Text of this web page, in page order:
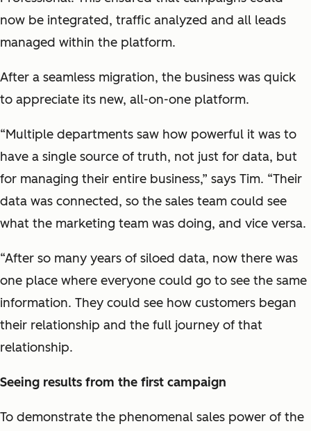
now be integrated, traffic analyzed and all leads
managed within the platform.
After a seamless migration, the business was quick
to appreciate its new, all-on-one platform.
“Multiple departments saw how powerful it was to
have a single source of truth, not just for data, but
for managing their entire business,” says Tim. “Their
data was connected, so the sales team could see
what the marketing team was doing, and vice versa.
“After so many years of siloed data, now there was
one place where everyone could go to see the same
information. They could see how customers began
their relationship and the full journey of that
relationship.
Seeing results from the first campaign
To demonstrate the phenomenal sales power of the